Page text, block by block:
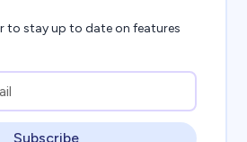
to stay up to date on features
Subscribe